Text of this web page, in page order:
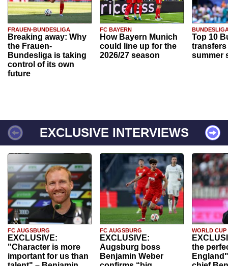
FRAUEN-BUNDESLIGA
Breaking away: Why
the Frauen-
Bundesliga is taking
control of its own
future
FC BAYERN
How Bayern Munich
could line up for the
2026/27 season
Top 10
transfers
summer
EXCLUSIVE INTERVIEWS
FC AUGSBURG
EXCLUSIVE:
"Character is more
important for us than
FC AUGSBURG
EXCLUSIVE:
Augsburg boss
Benjamin Weber
WORLD CUP
the